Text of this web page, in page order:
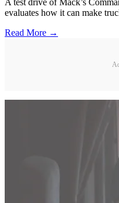
A test drive of Mack’s
evaluates how it can make
Read More →